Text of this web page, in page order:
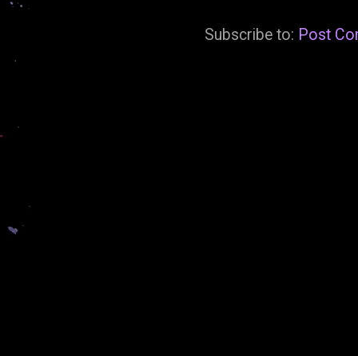
Subscribe to: Post